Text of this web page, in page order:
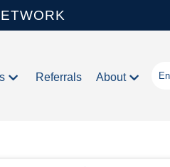
Referrals About